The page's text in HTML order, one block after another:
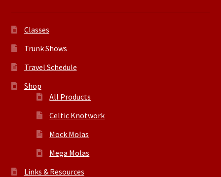
Classes
Trunk Shows
Travel Schedule
Shop
All Products
Celtic Knotwork
Mock Molas
Mega Molas
Links & Resources